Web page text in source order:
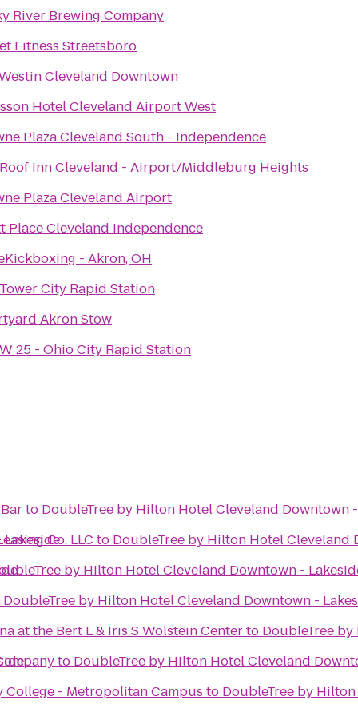
River Brewing Company
Fitness Streetsboro
Cleveland Downtown
Hotel Cleveland Airport West
Plaza Cleveland South - Independence
Inn Cleveland - Airport/Middleburg Heights
Plaza Cleveland Airport
Place Cleveland Independence
- Akron, OH
City Rapid Station
Akron Stow
25 - Ohio City Rapid Station
to DoubleTree by Hilton Hotel Cleveland Downtown
Co. LLC to DoubleTree by Hilton Hotel Cleveland
by Hilton Hotel Cleveland Downtown -
DoubleTree by Hilton Hotel Cleveland Downtown -
at the Bert L & Iris S Wolstein Centerto DoubleTree
to DoubleTree by Hilton Hotel Cleveland
College - Metropolitan Campus to DoubleTree by